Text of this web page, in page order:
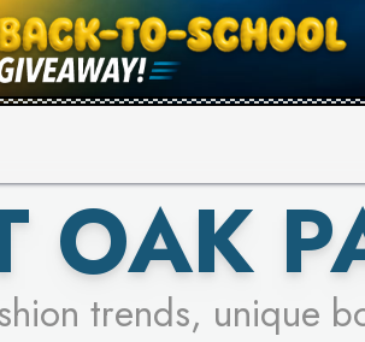
FOR A
MORE
SEE STORES
OAK
trends, unique